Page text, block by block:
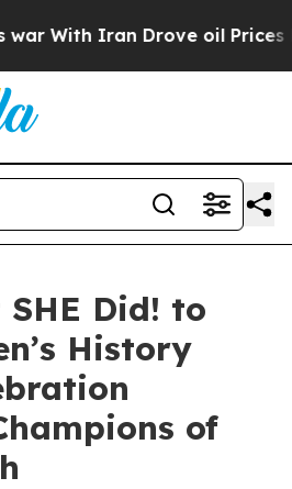
Iran Drove oil Prices
Did! to
History
of